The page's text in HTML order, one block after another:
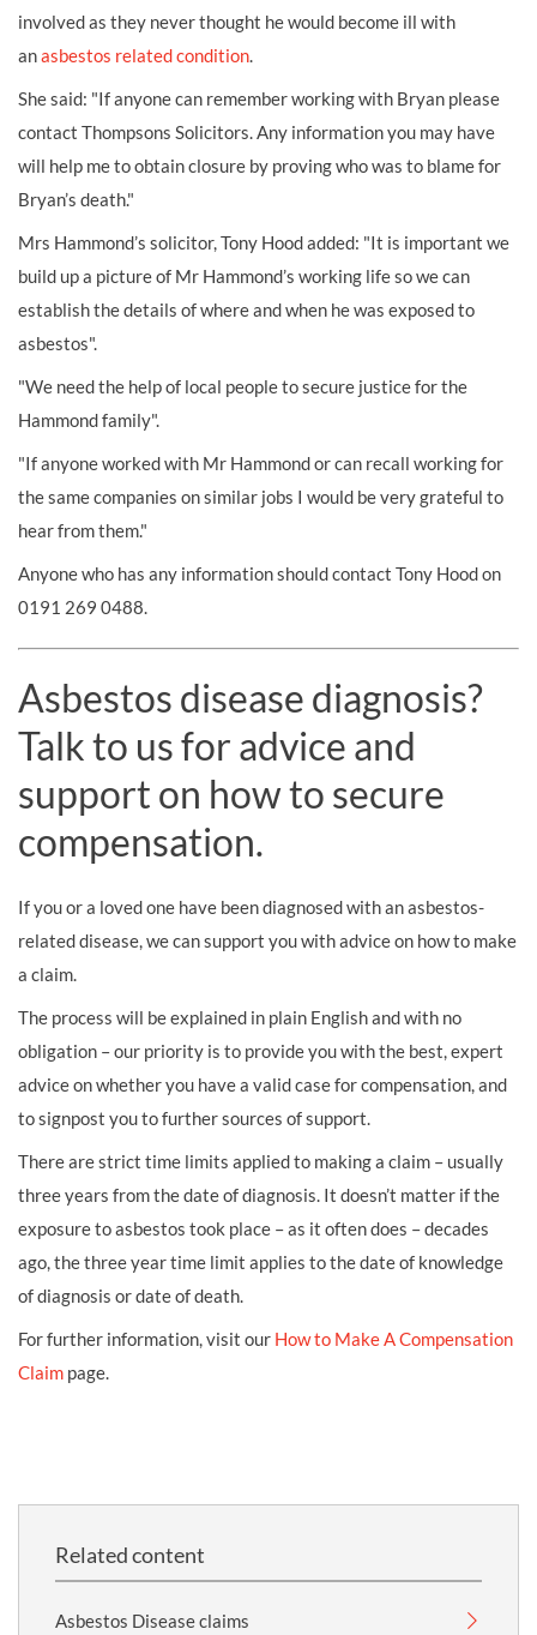
involved as they never thought he would become ill with
anasbestos related condition.
She said: "If anyone can remember working with Bryan please
contact Thompsons Solicitors. Any information you may have
will help me to obtain closure by proving who was to blame for
Bryan’s death."
Mrs Hammond’s solicitor, Tony Hood added: "It is important we
build up a picture of Mr Hammond’s working life so we can
establish the details of where and when he was exposed to
asbestos".
"We need the help of local people to secure justice for the
Hammond family".
"If anyone worked with Mr Hammond or can recall working for
the same companies on similar jobs I would be very grateful to
hear from them."
Anyone who has any information should contact Tony Hood on
0191 269 0488.
Asbestos disease diagnosis?
Talk to us for advice and
support on how to secure
compensation.
If you or a loved one have been diagnosed with an asbestos-
related disease, we can support you with advice on how to make
a claim.
The process will be explained in plain English and with no
obligation – our priority is to provide you with the best, expert
advice on whether you have a valid case for compensation, and
to signpost you to further sources of support.
There are strict time limits applied to making a claim – usually
three years from the date of diagnosis. It doesn’t matter if the
exposure to asbestos took place – as it often does – decades
ago, the three year time limit applies to the date of knowledge
of diagnosis or date of death.
For further information, visit our How to Make A Compensation
Claim page.
Related content
Asbestos Disease claims